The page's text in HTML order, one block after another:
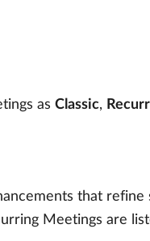
as Classic,
that refine
Meetings are